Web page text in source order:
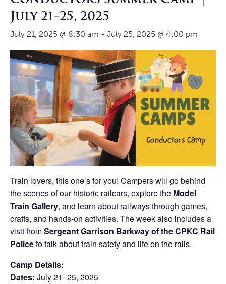
July 21–25, 2025
July 21, 2025 @ 8:30 am - July 25, 2025 @ 4:00 pm
Train lovers, this one’s for you! Campers will go behind
the scenes of our historic railcars, explore the Model
Train Gallery, and learn about railways through games,
crafts, and hands-on activities. The week also includes a
visit fromSergeant Garrison Barkway of the CPKC Rail
Policeto talk about train safety and life on the rails.
Camp Details:
Dates: July 21–25, 2025